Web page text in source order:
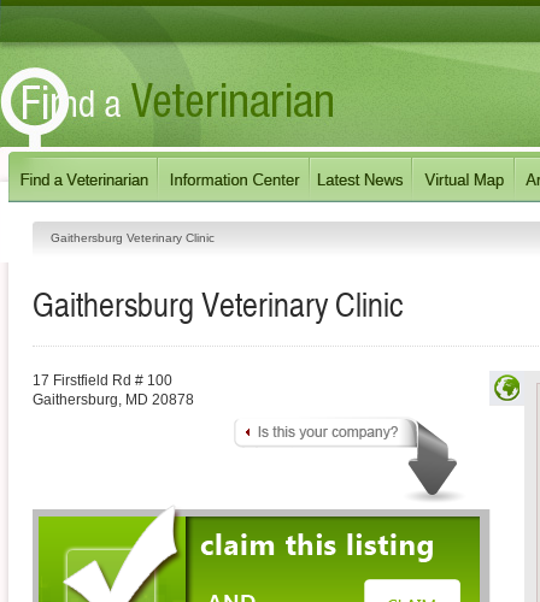
Gaithersburg Veterinary Clinic
Gaithersburg Veterinary Clinic
17 Firstfield Rd # 100
Gaithersburg, MD 20878